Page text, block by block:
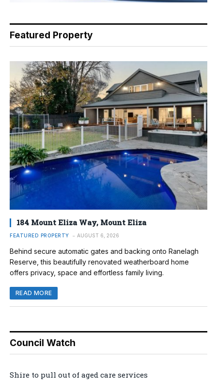
Featured Property
184 Mount Eliza Way, Mount Eliza
FEATURED PROPERTY AUGUST 6, 2026
Behind secure automatic gates and backing onto Ranelagh
Reserve, this beautifully renovated weatherboard home
offers privacy, space and effortless family living.
READ MORE
Council Watch
Shire to pull out of aged care services